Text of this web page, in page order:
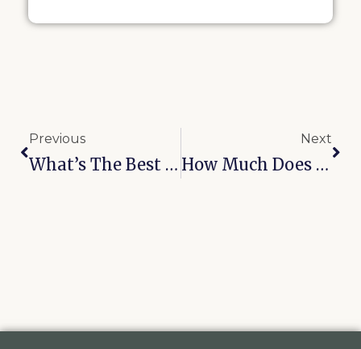
Previous
What’s The Best Rated RV Storage Facility In Broken Arrow?
Next
How Much Does Boat Storage Cost In Oologah, OK?